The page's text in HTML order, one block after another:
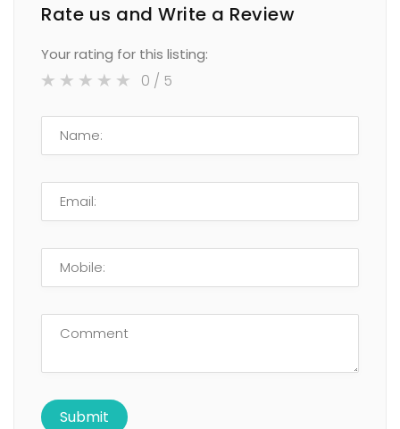
Rate us and Write a Review
Your rating for this listing:
0 / 5